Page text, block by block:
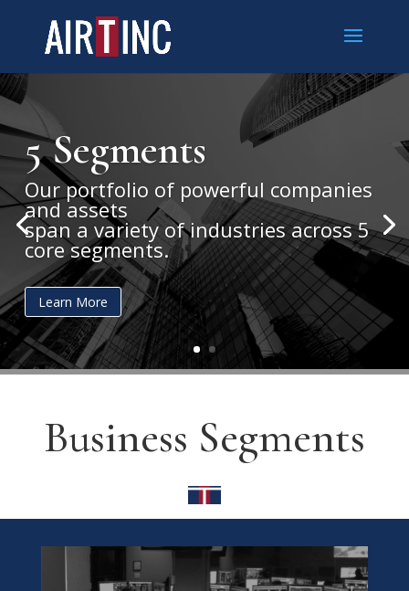
5 Segments
Our portfolio of powerful companies
and assets
span a variety of industries across 5
core segments.
Learn More
Business Segments